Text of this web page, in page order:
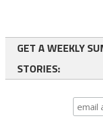
GET A WEEKLY
STORIES: